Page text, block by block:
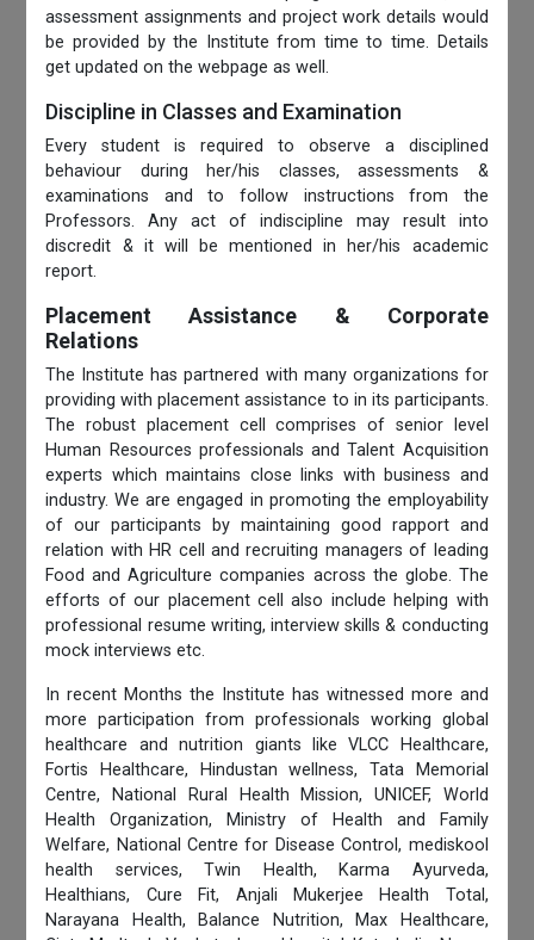
assessment assignments and project work details would
be provided by the Institute from time to time. Details
get updated on the webpage as well.
Discipline in Classes and Examination
Every student is required to observe a disciplined
behaviour during her/his classes, assessments &
examinations and to follow instructions from the
Professors. Any act of indiscipline may result into
discredit & it will be mentioned in her/his academic
report.
Placement Assistance & Corporate
Relations
The Institute has partnered with many organizations for
providing with placement assistance to in its participants.
The robust placement cell comprises of senior level
Human Resources professionals and Talent Acquisition
experts which maintains close links with business and
industry. We are engaged in promoting the employability
of our participants by maintaining good rapport and
relation with HR cell and recruiting managers of leading
Food and Agriculture companies across the globe. The
efforts of our placement cell also include helping with
professional resume writing, interview skills & conducting
mock interviews etc.
In recent Months the Institute has witnessed more and
more participation from professionals working global
healthcare and nutrition giants like VLCC Healthcare,
Fortis Healthcare, Hindustan wellness, Tata Memorial
Centre, National Rural Health Mission, UNICEF, World
Health Organization, Ministry of Health and Family
Welfare, National Centre for Disease Control, mediskool
health services, Twin Health, Karma Ayurveda,
Healthians, Cure Fit, Anjali Mukerjee Health Total,
Narayana Health, Balance Nutrition, Max Healthcare,